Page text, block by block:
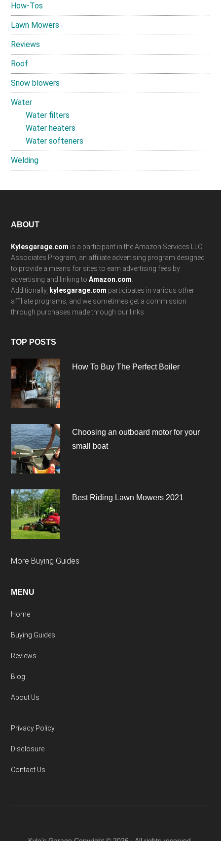
How-Tos
Lawn Mowers
Reviews
Roof
Snow blowers
Water
Water filters
Water heaters
Water softeners
Welding
Footer
ABOUT
Kylesgarage.com is a participant in the Amazon Services LLC
Associates Program, an affiliate advertising program designed
to provide a means for sites to earn advertising fees by
advertising and linking toAmazon.com.
Additionally, kylesgarage.com participates in various other
affiliate programs, and we sometimes get a commission
through purchases made through our links.
TOP POSTS
How To Buy The Perfect Boiler
Choosing an outboard motor for your
small boat
Best Riding Lawn Mowers 2021
More Buying Guides
MENU
Home
Buying Guides
Reviews
Blog
About Us
Privacy Policy
Disclosure
Contact Us